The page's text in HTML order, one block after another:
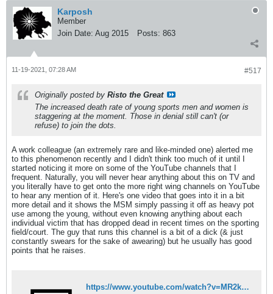
Karposh
Member
Join Date: Aug 2015 Posts: 863
#517
11-19-2021, 07:28 AM
Originally posted by Risto the Great
The increased death rate of young sports men and women is
staggering at the moment. Those in denial still can't (or
refuse) to join the dots.
A work colleague (an extremely rare and like-minded one) alerted me
to this phenomenon recently and I didn't think too much of it until I
started noticing it more on some of the YouTube channels that I
frequent. Naturally, you will never hear anything about this on TV and
you literally have to get onto the more right wing channels on YouTube
to hear any mention of it. Here's one video that goes into it in a bit
more detail and it shows the MSM simply passing it off as heavy pot
use among the young, without even knowing anything about each
individual victim that has dropped dead in recent times on the sporting
field/court. The guy that runs this channel is a bit of a dick (& just
constantly swears for the sake of awearing) but he usually has good
points that he raises.
https://www.youtube.com/watch?v=MR2kaR8VYO8